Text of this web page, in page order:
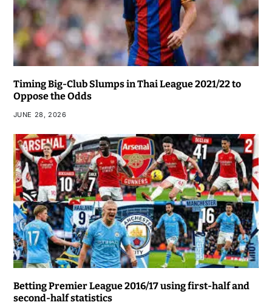
Timing Big-Club Slumps in Thai League 2021/22 to
Oppose the Odds
JUNE 28, 2026
Betting Premier League 2016/17 using first-half and
second-half statistics